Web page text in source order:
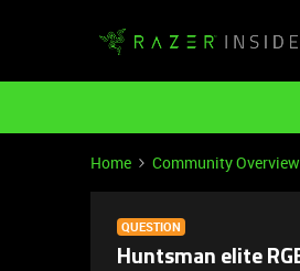
Home Community Overview
QUESTION
Huntsman elite